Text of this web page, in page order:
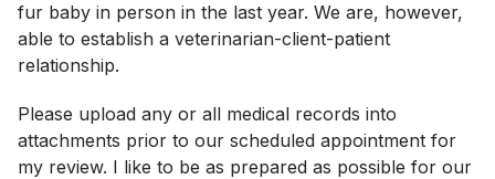
fur baby in person in the last year. We are, however,
able to establish a veterinarian-client-patient
relationship.
Please upload any or all medical records into
attachments prior to our scheduled appointment for
my review. I like to be as prepared as possible for our